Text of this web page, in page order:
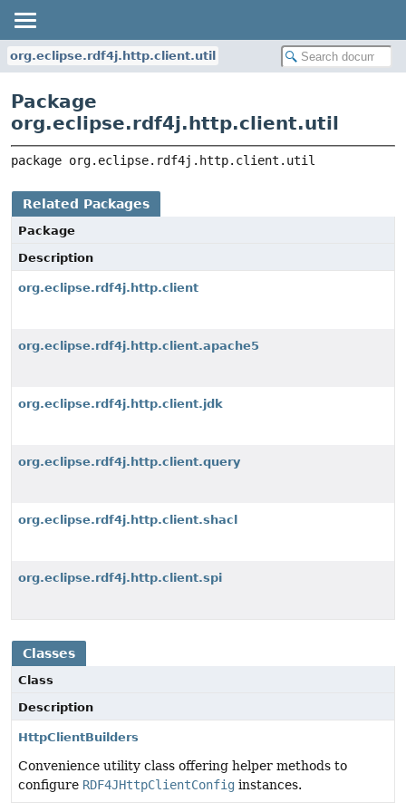
org.eclipse.rdf4j.http.client.util
Package
org.eclipse.rdf4j.http.client.util
package org.eclipse.rdf4j.http.client.util
Related Packages
Package
Description
org.eclipse.rdf4j.http.client
org.eclipse.rdf4j.http.client.apache5
org.eclipse.rdf4j.http.client.jdk
org.eclipse.rdf4j.http.client.query
org.eclipse.rdf4j.http.client.shacl
org.eclipse.rdf4j.http.client.spi
Classes
Class
Description
HttpClientBuilders
Convenience utility class offering helper methods to
configure RDF4JHttpClientConfig instances.